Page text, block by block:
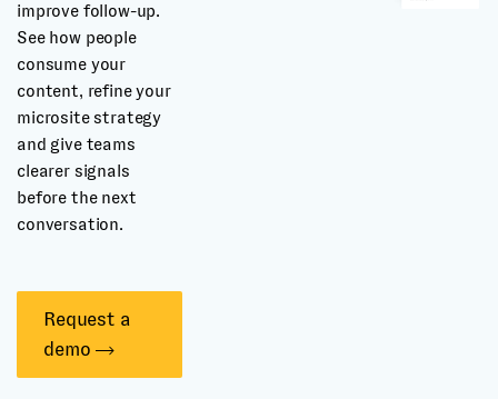
improve follow-up.
See how people
consume your
content, refine your
microsite strategy
and give teams
clearer signals
before the next
conversation.
Request a
demo